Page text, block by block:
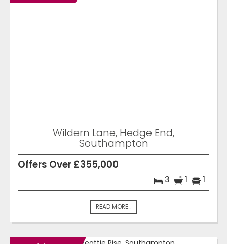
Wildern Lane, Hedge End,
Southampton
Offers Over £355,000
3 1 1
READ MORE...